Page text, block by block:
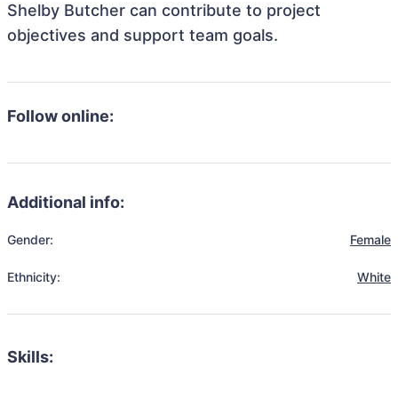
Shelby Butcher can contribute to project
objectives and support team goals.
Follow online:
Additional info:
Gender: Female
Ethnicity: White
Skills: